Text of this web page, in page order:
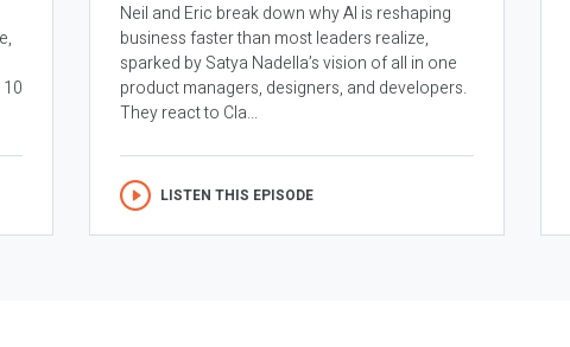
Neil and Eric break down why AI is reshaping
business faster than most leaders realize,
sparked by Satya Nadella’s vision of all in one
product managers, designers, and developers.
They react to Cla...
LISTEN THIS EPISODE